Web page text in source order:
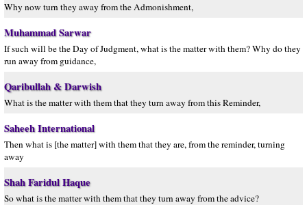
Why now turn they away from the Admonishment,
Muhammad Sarwar
If such will be the Day of Judgment, what is the matter with them? Why do they
run away from guidance,
Qaribullah & Darwish
What is the matter with them that they turn away from this Reminder,
Saheeh International
Then what is [the matter] with them that they are, from the reminder, turning
away
Shah Faridul Haque
So what is the matter with them that they turn away from the advice?